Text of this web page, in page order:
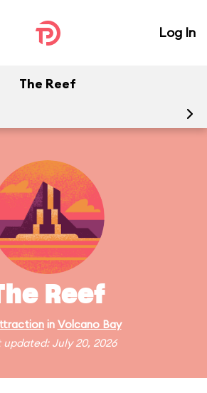
Log In
The Reef
Reef
in Volcano Bay
updated: July 20, 2026